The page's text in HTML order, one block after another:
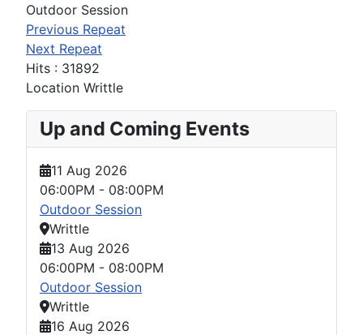
Outdoor Session
Previous Repeat
Next Repeat
Hits : 31892
Location Writtle
Up and Coming Events
11 Aug 2026
06:00PM - 08:00PM
Outdoor Session
Writtle
13 Aug 2026
06:00PM - 08:00PM
Outdoor Session
Writtle
16 Aug 2026